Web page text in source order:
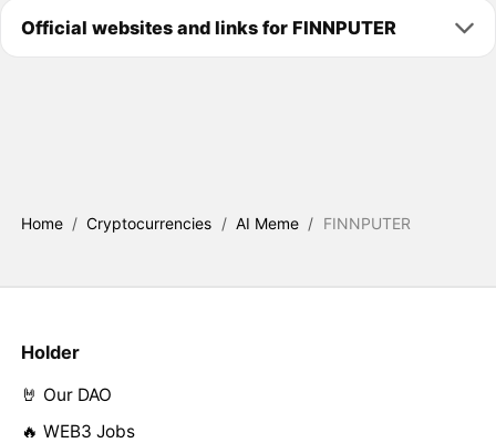
Official websites and links for FINNPUTER
Home / Cryptocurrencies / AI Meme / FINNPUTER
Holder
🤘 Our DAO
🔥 WEB3 Jobs